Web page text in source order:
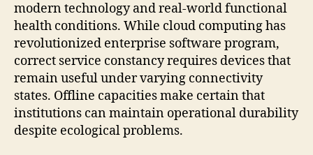
modern technology and real-world functional
health conditions. While cloud computing has
revolutionized enterprise software program,
correct service constancy requires devices that
remain useful under varying connectivity
states. Offline capacities make certain that
institutions can maintain operational durability
despite ecological problems.